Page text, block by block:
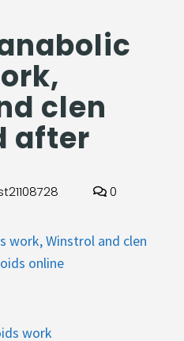
clen
after
0
work, Winstrol and clen
online